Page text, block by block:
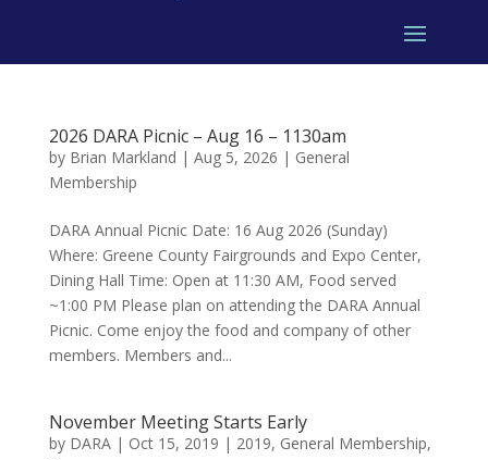
2026 DARA Picnic – Aug 16 – 1130am
by Brian Markland | Aug 5, 2026 | General
Membership
DARA Annual Picnic Date: 16 Aug 2026 (Sunday)
Where: Greene County Fairgrounds and Expo Center,
Dining Hall Time: Open at 11:30 AM, Food served
~1:00 PM Please plan on attending the DARA Annual
Picnic. Come enjoy the food and company of other
members. Members and...
November Meeting Starts Early
by DARA| Oct 15, 2019 | 2019, General Membership,